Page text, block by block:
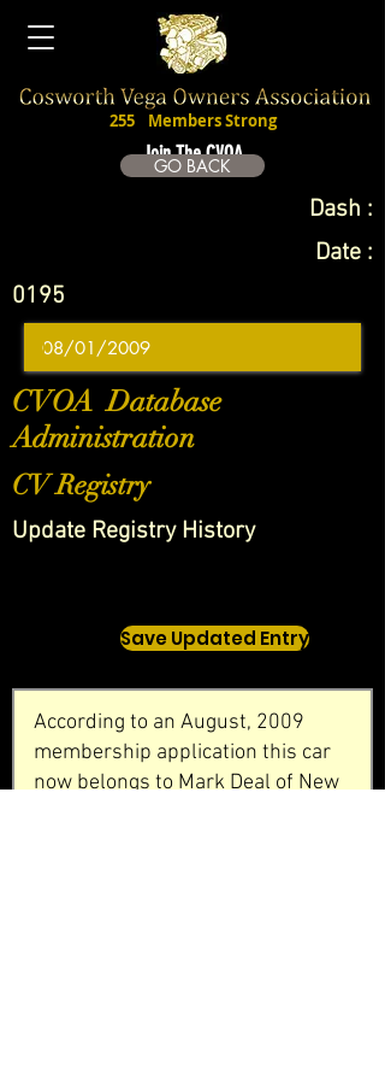
Join The CVOA
255 Members Strong
GO BACK
Dash :
Date :
0195
CVOA Database
Administration
CV Registry
Update Registry History
Save Updated Entry